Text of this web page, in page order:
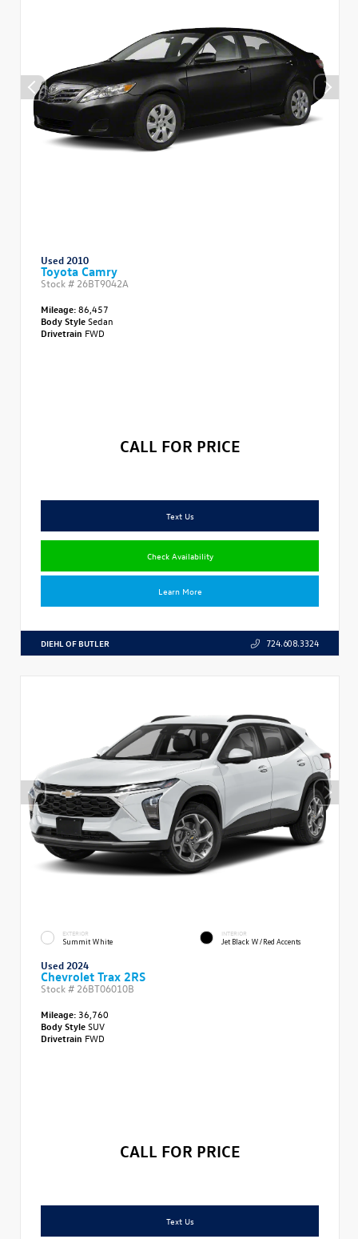
Used 2010
Toyota Camry
Stock # 26BT9042A
Mileage:86,457
Body StyleSedan
Drivetrain FWD
CALL FOR PRICE
Text Us
Check Availability
Learn More
DIEHL OF BUTLER 724.608.3324
EXTERIOR
Summit White
INTERIOR
Jet Black W/Red Accents
Used 2024
Chevrolet Trax 2RS
Stock # 26BT06010B
Mileage: 36,760
Body StyleSUV
Drivetrain FWD
CALL FOR PRICE
Text Us